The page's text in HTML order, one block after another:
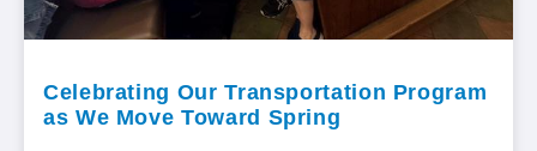
Celebrating Our Transportation Program
as We Move Toward Spring